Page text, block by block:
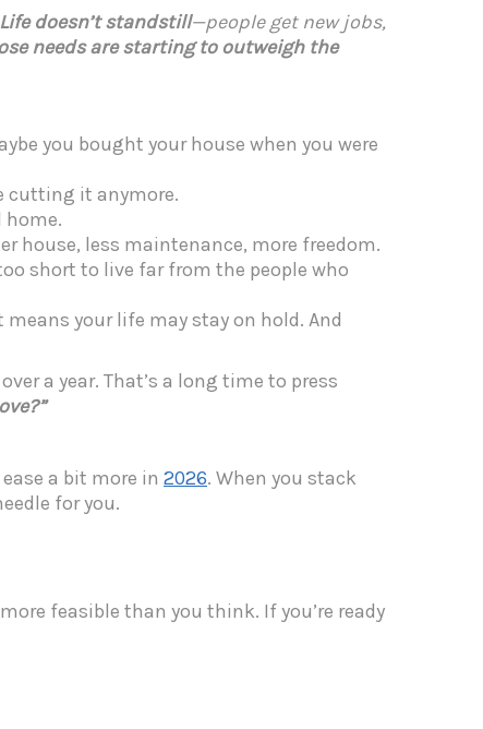
doesn’t standstill—people get new jobs,
needs are starting to outweigh the
you bought your house when you were
cutting it anymore.
home.
house, less maintenance, more freedom.
short to live far from the people who
your life may stay on hold. And
a year. That’s a long time to press
a bit more in 2026. When you stack
for you.
feasible than you think. If you’re ready